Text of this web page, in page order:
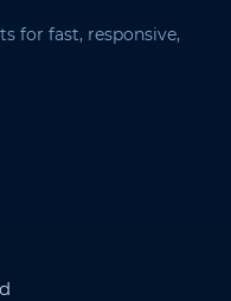
for fast, responsive,